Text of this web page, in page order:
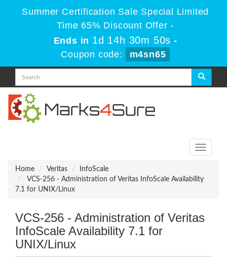
Summer Certification Sale Special Limited
Time 65% Discount Offer -
Ends in 1d 14h 30m 48s -
Coupon code:
m4sn65
Toggle
Home
Veritas
InfoScale
VCS-256 - Administration of Veritas InfoScale Availability
7.1 for UNIX/Linux
VCS-256 - Administration of Veritas
InfoScale Availability 7.1 for
UNIX/Linux